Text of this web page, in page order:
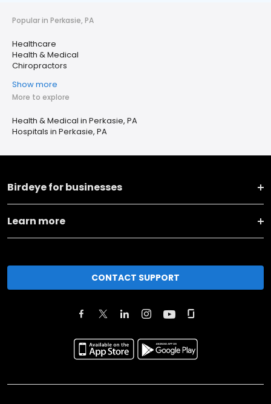
Popular in Perkasie, PA
Healthcare
Health & Medical
Chiropractors
Show more
More to explore
Health & Medical in Perkasie, PA
Hospitals in Perkasie, PA
Birdeye for businesses
Learn more
CONTACT SUPPORT